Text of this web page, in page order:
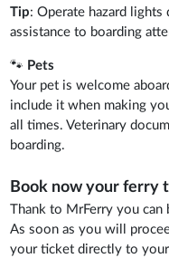
Tip: Operate hazard
assistance to boarding
🐾 Pets
Your pet is welcome
include it when making
all times. Veterinary
boarding.
Book now your ferry
Thank to MrFerry you
As soon as you will
your ticket directly to